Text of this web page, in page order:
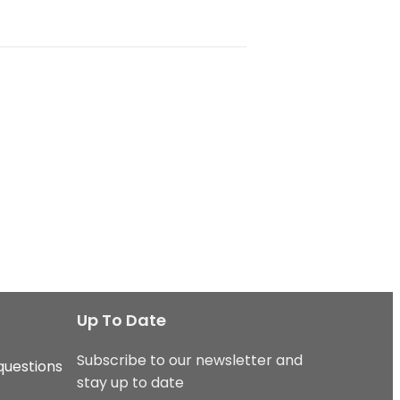
Up To Date
Subscribe to our newsletter and
stay up to date